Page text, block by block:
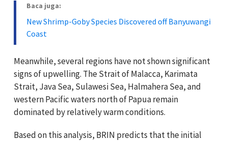
Baca juga:
New Shrimp-Goby Species Discovered off Banyuwangi
Coast
Meanwhile, several regions have not shown significant
signs of upwelling. The Strait of Malacca, Karimata
Strait, Java Sea, Sulawesi Sea, Halmahera Sea, and
western Pacific waters north of Papua remain
dominated by relatively warm conditions.
Based on this analysis, BRIN predicts that the initial